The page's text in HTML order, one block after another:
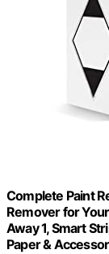
Complete Paint
Remover for
Away 1, Smart
Paper &